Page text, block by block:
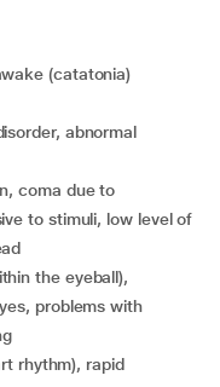
(catatonia)
to stimuli, low level of
problems with